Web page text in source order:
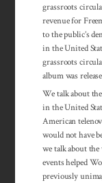
grassroots
revenue for
to the public’s
in the United
grassroots
album was
We talk about
in the United
American
would not have
we talk about
events helped
previously